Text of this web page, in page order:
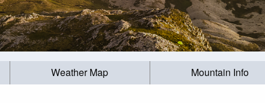
Weather Map Mountain Info